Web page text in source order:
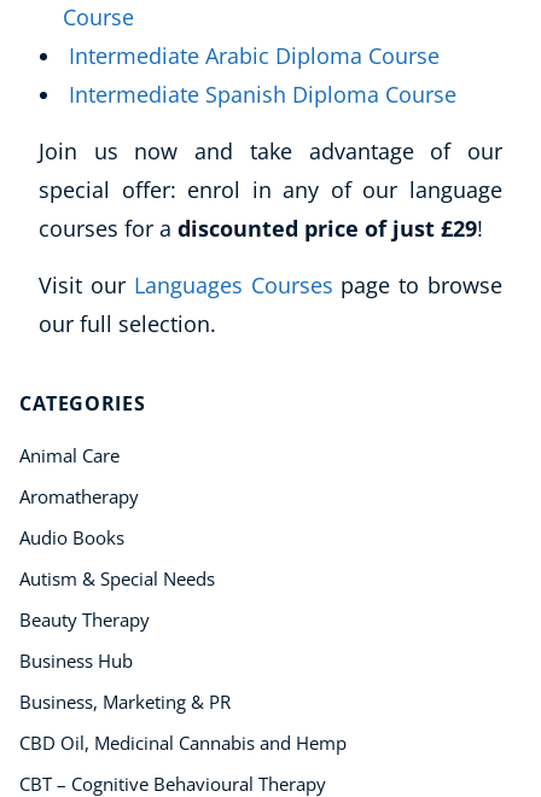
Course
Intermediate Arabic Diploma Course
Intermediate Spanish Diploma Course
Join us now and take advantage of our
special offer: enrol in any of our language
courses for a discounted price of just £29!
Visit ourLanguages Courses page to browse
our full selection.
CATEGORIES
Animal Care
Aromatherapy
Audio Books
Autism & Special Needs
Beauty Therapy
Business Hub
Business, Marketing & PR
CBD Oil, Medicinal Cannabis and Hemp
CBT – Cognitive Behavioural Therapy